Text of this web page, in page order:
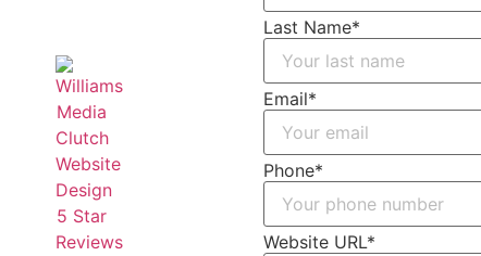
Last Name*
Email*
Phone*
Website URL*